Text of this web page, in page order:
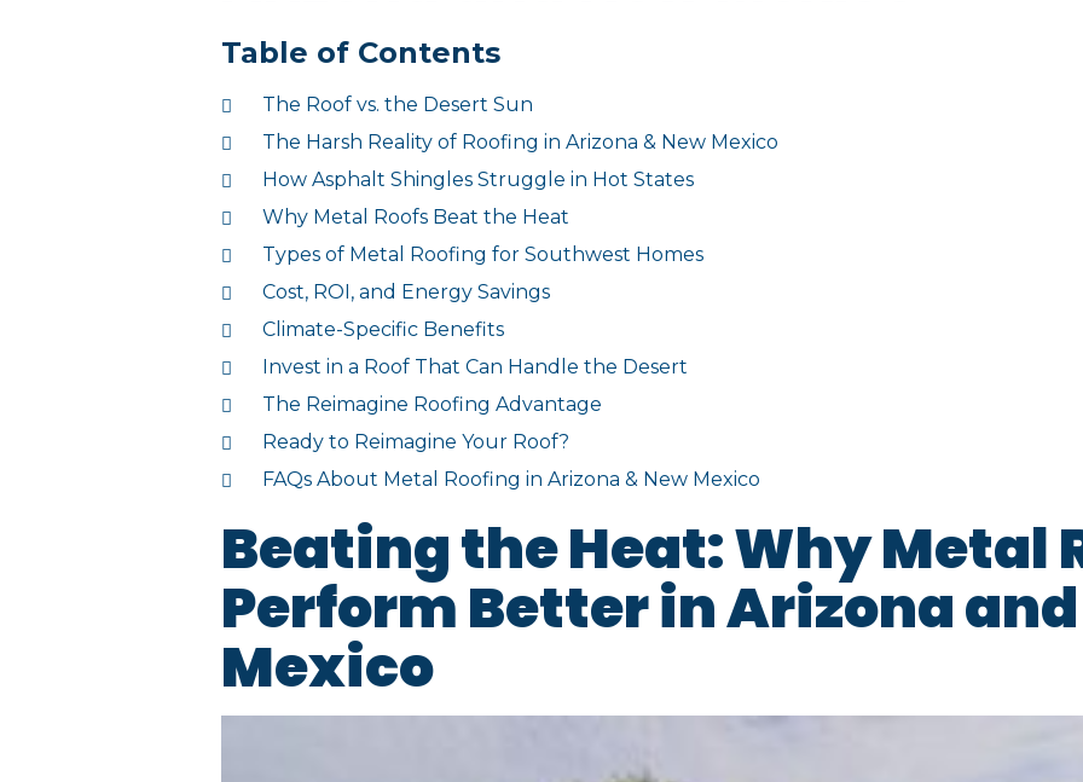
Table of Contents
The Roof vs. the Desert Sun
The Harsh Reality of Roofing in Arizona & New Mexico
How Asphalt Shingles Struggle in Hot States
Why Metal Roofs Beat the Heat
Types of Metal Roofing for Southwest Homes
Cost, ROI, and Energy Savings
Climate-Specific Benefits
Invest in a Roof That Can Handle the Desert
The Reimagine Roofing Advantage
Ready to Reimagine Your Roof?
FAQs About Metal Roofing in Arizona & New Mexico
Beating the Heat: Why Metal
Perform Better in Arizona
Mexico